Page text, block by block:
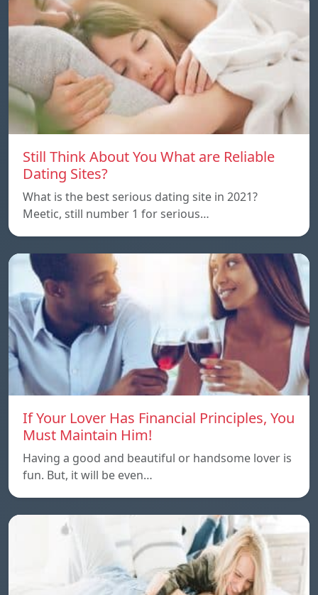
Still Think About You What are Reliable
Dating Sites?
What is the best serious dating site in 2021?
Meetic, still number 1 for serious…
If Your Lover Has Financial Principles, You
Must Maintain Him!
Having a good and beautiful or handsome lover is
fun. But, it will be even…